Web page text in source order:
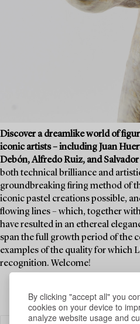
By clicking "accept all" you
cookies on your device to
analyze website usage and
Discover a dreamlike world of
iconic artists – including Juan
Debón, Alfredo Ruiz, and
both technical brilliance and
groundbreaking firing method of
iconic pastel creations possible,
flowing lines – which, together
have resulted in an ethereal
span the full growth period of the
examples of the quality for which
recognition. Welcome!